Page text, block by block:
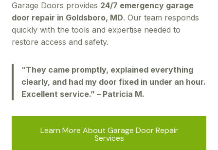
Garage Doors provides 24/7 emergency garage
door repair in Goldsboro, MD. Our team responds
quickly with the tools and expertise needed to
restore access and safety.
“They came promptly, explained everything
clearly, and had my door fixed in under an hour.
Excellent service.” – Patricia M.
Learn More About Garage Door Repair
Services